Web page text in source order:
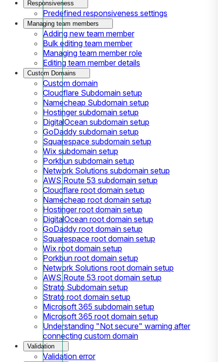
Responsiveness
Predefined responsiveness settings
Managing team members
Adding new team member
Bulk editing team member
Managing team member role
Editing team member details
Custom Domains
Custom domain
Cloudflare Subdomain setup
Namecheap Subdomain setup
Hostinger subdomain setup
DigitalOcean subdomain setup
GoDaddy subdomain setup
Squarespace subdomain setup
Wix subdomain setup
Porkbun subdomain setup
Network Solutions subdomain setup
AWS Route 53 subdomain setup
Cloudflare root domain setup
Namecheap root domain setup
Hostinger root domain setup
DigitalOcean root domain setup
GoDaddy root domain setup
Squarespace root domain setup
Wix root domain setup
Porkbun root domain setup
Network Solutions root domain setup
AWS Route 53 root domain setup
Strato Subdomain setup
Strato root domain setup
Microsoft 365 subdomain setup
Microsoft 365 root domain setup
Understanding "Not secure" warning after
connecting custom domain
Validation
Validation error